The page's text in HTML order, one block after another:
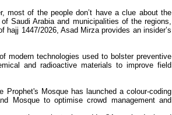
most of the people don’t have a clue about the
Saudi Arabia and municipalities of the regions,
1447/2026, Asad Mirza provides an insider’s
modern technologies used to bolster preventive
and radioactive materials to improve field
Mosque has launched a colour-coding
Mosque to optimise crowd management and